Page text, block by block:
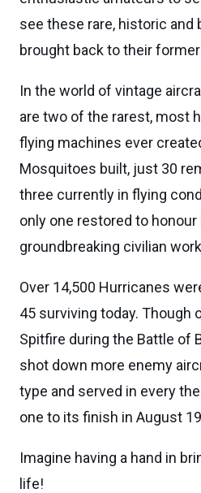
see these rare, historic and
brought back to their
In the world of vintage
are two of the rarest, most
flying machines ever
Mosquitoes built, just 30
three currently in flying
only one restored to honour
groundbreaking civilian
Over 14,500 Hurricanes
45 surviving today. Though
Spitfire during the Battle of
shot down more enemy
type and served in every
one to its finish in August
Imagine having a hand in
life!